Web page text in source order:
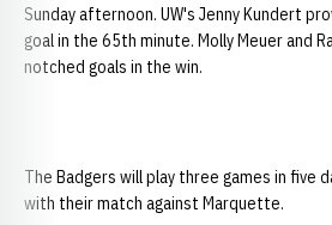
Sunday afternoon. UW's Jenny Kundert
goal in the 65th minute. Molly Meuer and
notched goals in the win.
The Badgers will play three games in five
with their match against Marquette.